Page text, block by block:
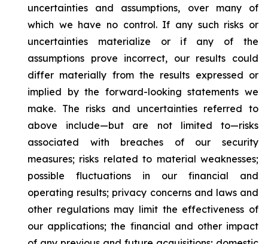
uncertainties and assumptions, over many of
which we have no control. If any such risks or
uncertainties materialize or if any of the
assumptions prove incorrect, our results could
differ materially from the results expressed or
implied by the forward-looking statements we
make. The risks and uncertainties referred to
above include—but are not limited to—risks
associated with breaches of our security
measures; risks related to material weaknesses;
possible fluctuations in our financial and
operating results; privacy concerns and laws and
other regulations may limit the effectiveness of
our applications; the financial and other impact